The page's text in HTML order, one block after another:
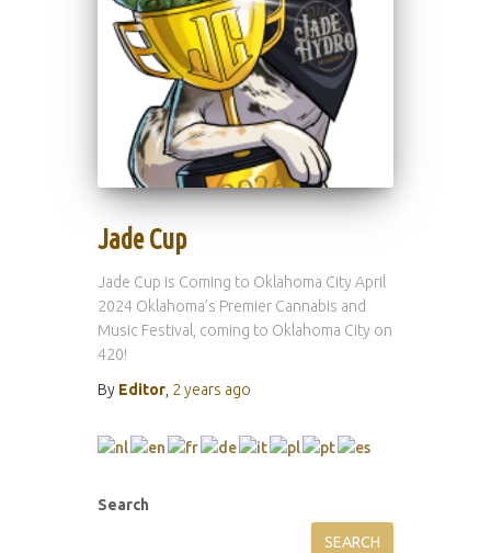
Jade Cup
Jade Cup is Coming to Oklahoma City April
2024 Oklahoma’s Premier Cannabis and
Music Festival, coming to Oklahoma City on
420!
By Editor 2 years ago
Search
SEARCH